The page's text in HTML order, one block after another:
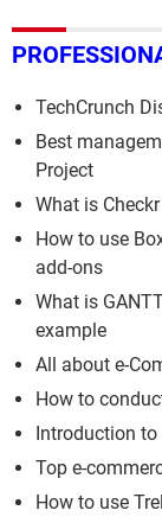
TechCrunch
Best
Project
What is
How to use
add-ons
What is
example
All about e-
How to
Introduction to
Top e-
How to use